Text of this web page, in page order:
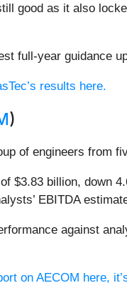
good as it also
full-year guidance
results here.
)
of engineers from
$3.83 billion, down
EBITDA
against
on AECOM here,